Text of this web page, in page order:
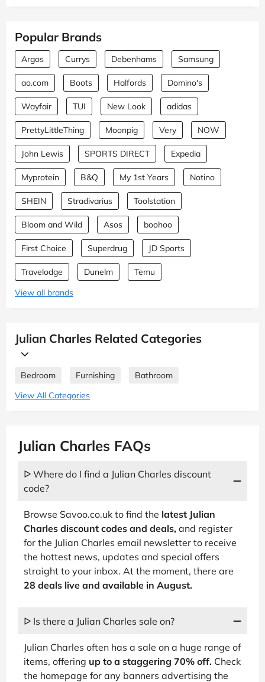
Popular Brands
Argos Currys Debenhams Samsung
ao.com Boots Halfords Domino's
Wayfair TUI New Look adidas
PrettyLittleThing Moonpig Very NOW
John Lewis SPORTS DIRECT Expedia
Myprotein B&Q My 1st Years Notino
SHEIN Stradivarius Toolstation
Bloom and Wild Asos boohoo
First Choice Superdrug JD Sports
Travelodge Dunelm
Temu
View all brands
Julian Charles Related Categories
Bedroom Furnishing
Bathroom
View All Categories
Julian Charles FAQs
ᐅ Where do I find a Julian Charles discount
code?
Browse Savoo.co.uk to find the latest Julian
Charles discount codes and deals, and register
for the Julian Charles email newsletter to receive
the hottest news, updates and special offers
straight to your inbox. At the moment, there are
28 deals live and available in August.
ᐅ Is there a Julian Charles sale on?
Julian Charles often has a sale on a huge range of
items, offering up to a staggering 70% off. Check
the homepage for any banners advertising the